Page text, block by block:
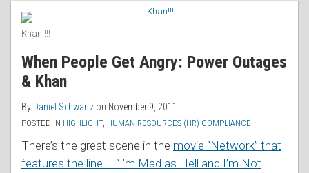
Khan!!!!
When People Get Angry: Power Outages
& Khan
By Daniel Schwartz on November 9, 2011
POSTED IN HIGHLIGHT, HUMAN RESOURCES (HR) COMPLIANCE
There’s the great scene in the movie “Network” that
features the line – “I’m Mad as Hell and I’m Not
RSS